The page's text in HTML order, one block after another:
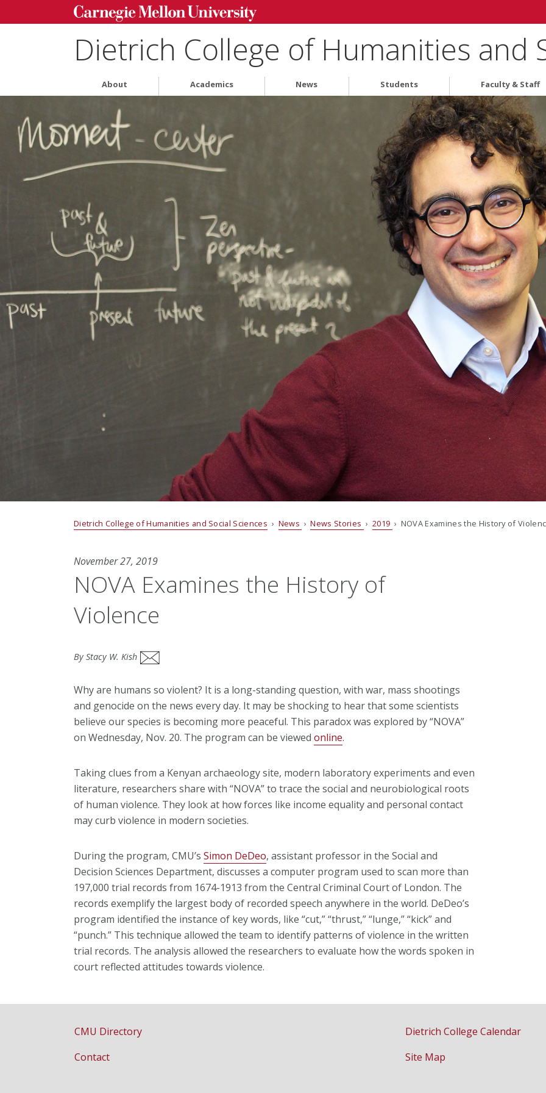
Dietrich College of Humanities and
About Academics News Students Faculty & Staff
Dietrich College of Humanities and Social Sciences › News ›News Stories › 2019 › NOVA Examines the History of
November 27, 2019
NOVA Examines the History of
Violence
By Stacy W. Kish
Why are humans so violent? It is a long-standing question, with war, mass shootings
and genocide on the news every day. It may be shocking to hear that some scientists
believe our species is becoming more peaceful. This paradox was explored by “NOVA”
on Wednesday, Nov. 20. The program can be viewed online.
Taking clues from a Kenyan archaeology site, modern laboratory experiments and even
literature, researchers share with “NOVA” to trace the social and neurobiological roots
of human violence. They look at how forces like income equality and personal contact
may curb violence in modern societies.
During the program, CMU’s Simon DeDeo, assistant professor in the Social and
Decision Sciences Department, discusses a computer program used to scan more than
197,000 trial records from 1674-1913 from the Central Criminal Court of London. The
records exemplify the largest body of recorded speech anywhere in the world. DeDeo’s
program identified the instance of key words, like “cut,” “thrust,” “lunge,” “kick” and
“punch.” This technique allowed the team to identify patterns of violence in the written
trial records. The analysis allowed the researchers to evaluate how the words spoken in
court reflected attitudes towards violence.
CMU Directory
Contact
Dietrich College Calendar
Site Map